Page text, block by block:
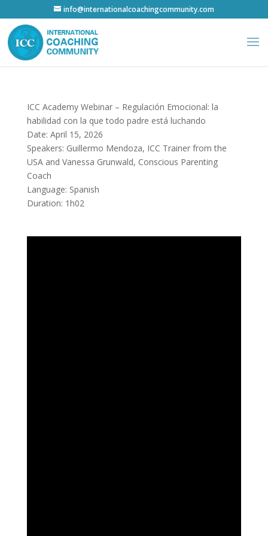
info@internationalcoachingcommunity.com
ICC Academy Webinar – Regulación Emocional: la
habilidad con la que todo padre está luchando
Date: April 15, 2026
Speakers: Guillermo Mendoza, ICC Trainer from the
USA and Vanessa Grunwald, Conscious Parenting
Coach
Language: Spanish
Duration: 1h02